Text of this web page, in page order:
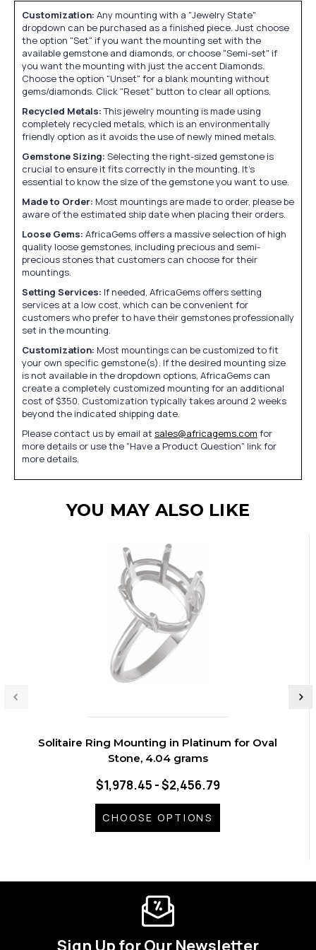
Customization: Any mounting with a "Jewelry State"
dropdown can be purchased as a finished piece. Just choose
the option "Set" if you want the mounting set with the
available gemstone and diamonds, or choose "Semi-set" if
you want the mounting with just the accent Diamonds.
Choose the option "Unset" for a blank mounting without
gems/diamonds. Click "Reset" button to clear all options.
Recycled Metals:This jewelry mounting is made using
completely recycled metals, which is an environmentally
friendly option as it avoids the use of newly mined metals.
Gemstone Sizing: Selecting the right-sized gemstone is
crucial to ensure it fits correctly in the mounting. It's
essential to know the size of the gemstone you want to use.
Made to Order: Most mountings are made to order, please be
aware of the estimated ship date when placing their orders.
Loose Gems: AfricaGems offers a massive selection of high
quality loose gemstones, including precious and semi-
precious stones that customers can choose for their
mountings.
Setting Services: If needed, AfricaGems offers setting
services at a low cost, which can be convenient for
customers who prefer to have their gemstones professionally
set in the mounting.
Customization: Most mountings can be customized to fit
your own specific gemstone(s). If the desired mounting size
is not available in the dropdown options, AfricaGems can
create a completely customized mounting for an additional
cost of $350. Customization typically takes around 2 weeks
beyond the indicated shipping date.
Please contact us by email at sales@africagems.com for
more details or use the "Have a Product Question" link for
more details.
YOU MAY ALSO LIKE
Solitaire Ring Mounting in Platinum for Oval
Stone, 4.04 grams
$1,978.45 - $2,456.79
CHOOSE OPTIONS
Sign Up for Our Newsletter